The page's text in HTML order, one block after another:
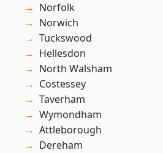
Norfolk
Norwich
Tuckswood
Hellesdon
North Walsham
Costessey
Taverham
Wymondham
Attleborough
Dereham